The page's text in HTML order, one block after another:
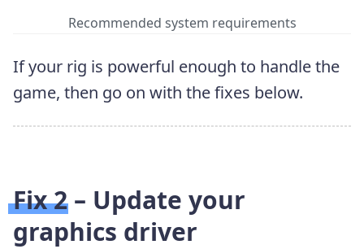
Recommended system requirements
If your rig is powerful enough to handle the
game, then go on with the fixes below.
Fix 2 – Update your
graphics driver